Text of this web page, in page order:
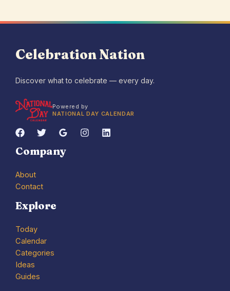
Celebration Nation
Discover what to celebrate — every day.
Powered by
NATIONAL DAY CALENDAR
Company
About
Contact
Explore
Today
Calendar
Categories
Ideas
Guides